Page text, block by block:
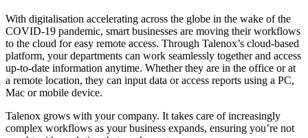
With digitalisation accelerating across the globe in the wake of the
COVID-19 pandemic, smart businesses are moving their workflows
to the cloud for easy remote access. Through Talenox’s cloud-based
platform, your departments can work seamlessly together and access
up-to-date information anytime. Whether they are in the office or at
a remote location, they can input data or access reports using a PC,
Mac or mobile device.
Talenox grows with your company. It takes care of increasingly
complex workflows as your business expands, ensuring you’re not